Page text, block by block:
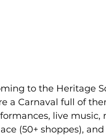
to the Heritage
a Carnaval full of
live music,
(50+ shoppes),